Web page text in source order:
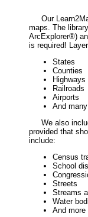
Our
maps. The
ArcExplorer®)
is required!
States
Counties
Highways
Railroads
Airports
And
We also
provided that
include:
Census
School
Streets
Streams
Water
And more